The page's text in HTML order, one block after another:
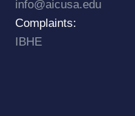
info@aicusa.edu
Complaints:
IBHE